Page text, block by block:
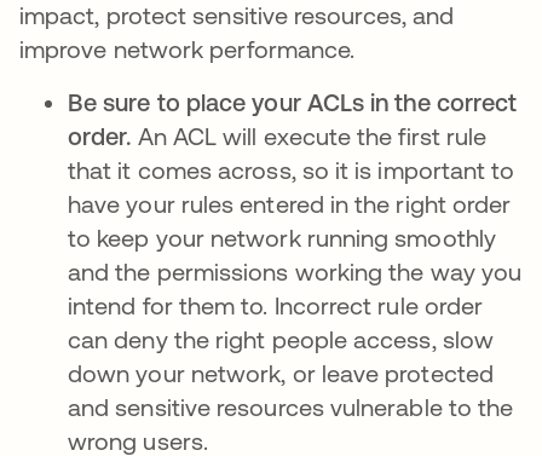
impact, protect sensitive resources, and
improve network performance.
Be sure to place your ACLs in the correct
order. An ACL will execute the first rule
that it comes across, so it is important to
have your rules entered in the right order
to keep your network running smoothly
and the permissions working the way you
intend for them to. Incorrect rule order
can deny the right people access, slow
down your network, or leave protected
and sensitive resources vulnerable to the
wrong users.